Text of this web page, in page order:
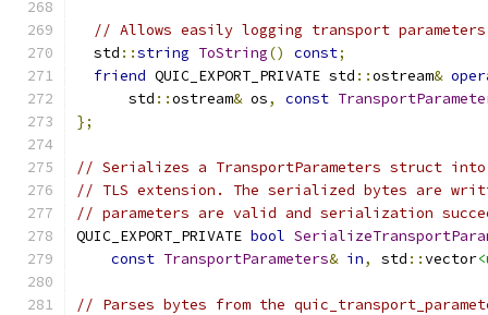
// Allows easily logging transport
  std
::string ToString() const;
friend QUIC_EXPORT_PRIVATE std ::ostream&
      std
::ostream& os, const
};
// Serializes a TransportParameters struct
// TLS extension. The serialized bytes are
// parameters are valid and serialization
QUIC_EXPORT_PRIVATE bool
const TransportParameters& in, std ::vector
// Parses bytes from the